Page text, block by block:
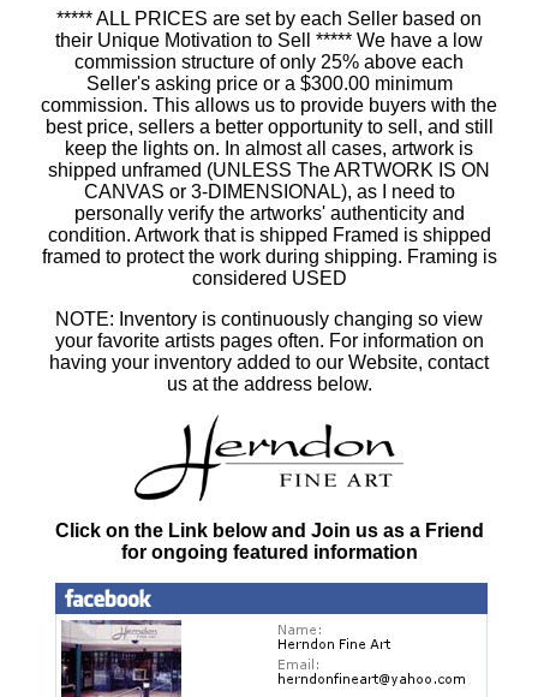
***** ALL PRICES are set by each Seller based on
their Unique Motivation to Sell ***** We have a low
commission structure of only 25% above each
Seller's asking price or a $300.00 minimum
commission. This allows us to provide buyers with the
best price, sellers a better opportunity to sell, and still
keep the lights on. In almost all cases, artwork is
shipped unframed (UNLESS The ARTWORK IS ON
CANVAS or 3-DIMENSIONAL), as I need to
personally verify the artworks' authenticity and
condition. Artwork that is shipped Framed is shipped
framed to protect the work during shipping. Framing is
considered USED
NOTE: Inventory is continuously changing so view
your favorite artists pages often. For information on
having your inventory added to our Website, contact
us at the address below.
Click on the Link below and Join us as a Friend
for ongoing featured information